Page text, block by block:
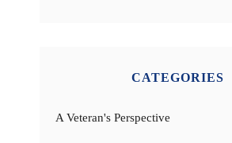
CATEGORIES
A Veteran's Perspective